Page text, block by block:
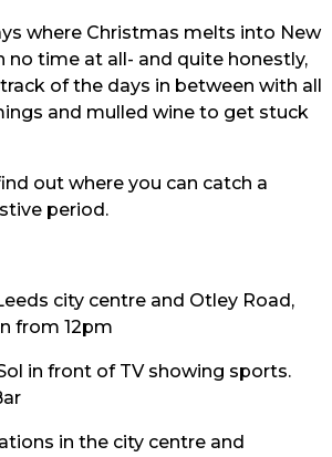
where Christmas melts into New
no time at all- and quite honestly,
of the days in between with all
and mulled wine to get stuck
out where you can catch a
period.
city centre and Otley Road,
from 12pm
in the city centre and